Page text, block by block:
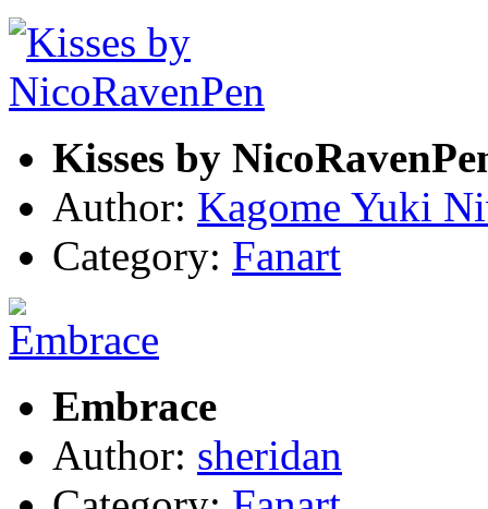
Kisses by
Author: Kagome Yuki
Category: Fanart
Embrace
Author: sheridan